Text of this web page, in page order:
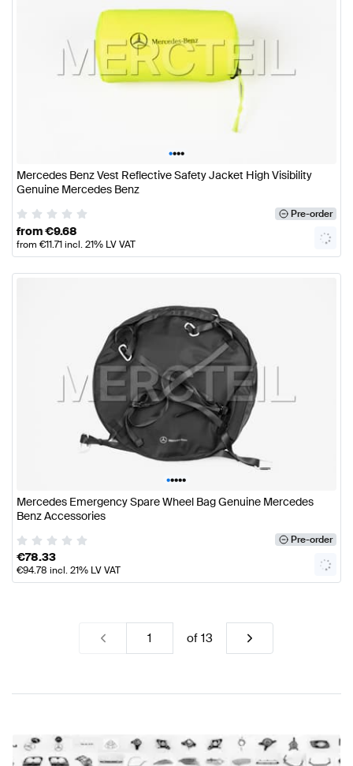
••••
Mercedes Benz Vest Reflective Safety Jacket High Visibility
Genuine Mercedes Benz
Pre-order
from€9.68
from €11.71incl. 21% LV VAT
•••••
Mercedes Emergency Spare Wheel Bag Genuine Mercedes
Benz Accessories
Pre-order
€78.33
€94.78 incl. 21% LV VAT
of13